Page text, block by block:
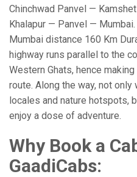
Chinchwad Panvel —
Khalapur — Panvel —
Mumbai distance 160 Km
highway runs parallel to the
Western Ghats, hence
route. Along the way, not
locales and nature hotspots,
enjoy a dose of adventure.
Why Book a
GaadiCabs: